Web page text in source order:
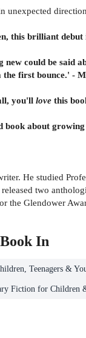
unexpected
this brilliant debut
new could be said
first bounce.' -
you'll love this
book about
He studied
two
the Glendower
Book In
Teenagers &
Fiction for Children